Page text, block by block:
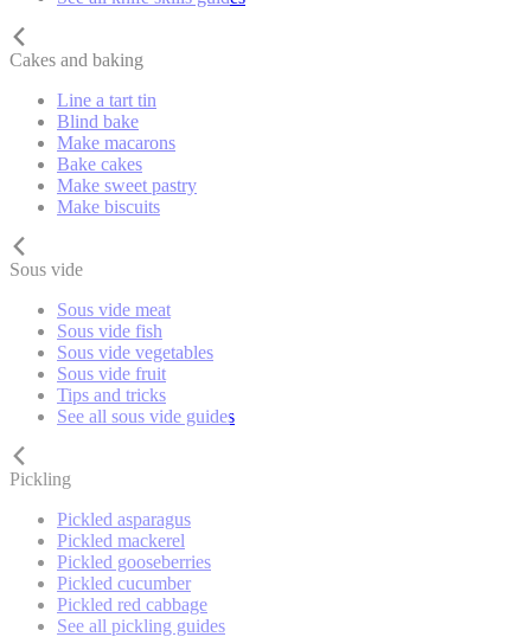
Cakes and baking
Line a tart tin
Blind bake
Make macarons
Bake cakes
Make sweet pastry
Make biscuits
Sous vide
Sous vide meat
Sous vide fish
Sous vide vegetables
Sous vide fruit
Tips and tricks
See all sous vide guides
Pickling
Pickled asparagus
Pickled mackerel
Pickled gooseberries
Pickled cucumber
Pickled red cabbage
See all pickling guides